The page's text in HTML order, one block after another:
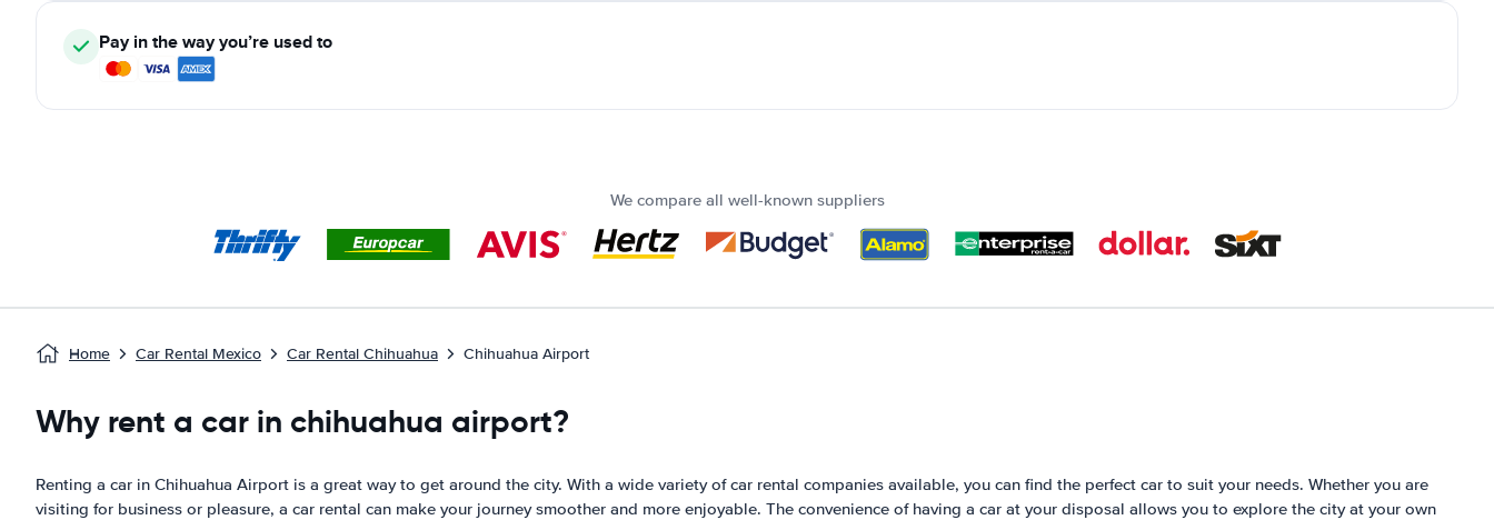
Pay in the way you’re used to
We compare all well-known suppliers
Home Car Rental Mexico Car Rental Chihuahua Chihuahua Airport
Why rent a car in chihuahua airport?
Renting a car in Chihuahua Airport is a great way to get around the city. With a wide variety of car rental companies available, you can find the perfect car to suit your needs. Whether you are
visiting for business or pleasure, a car rental can make your journey smoother and more enjoyable. The convenience of having a car at your disposal allows you to explore the city at your own